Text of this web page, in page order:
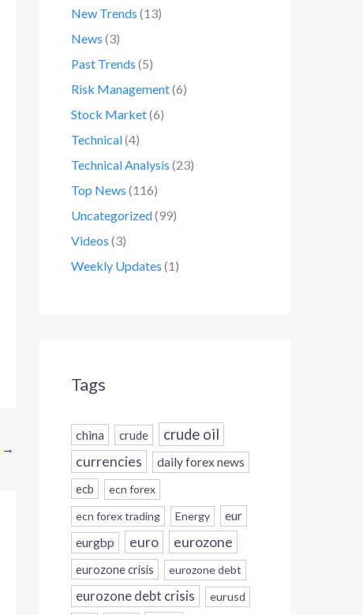
→
New Trends (13)
News (3)
Past Trends (5)
Risk Management(6)
Stock Market(6)
Technical(4)
Technical Analysis (23)
Top News (116)
Uncategorized(99)
Videos (3)
Weekly Updates (1)
Tags
china crude crude oil
currencies
daily forex news
ecb
ecn forex
ecn forex trading
Energy
eur
eurgbp
euro eurozone
eurozone crisis eurozone debt
eurozone debt crisis eurusd